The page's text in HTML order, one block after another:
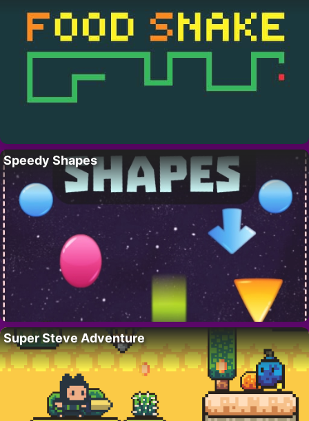
Speedy Shapes
Super Steve Adventure